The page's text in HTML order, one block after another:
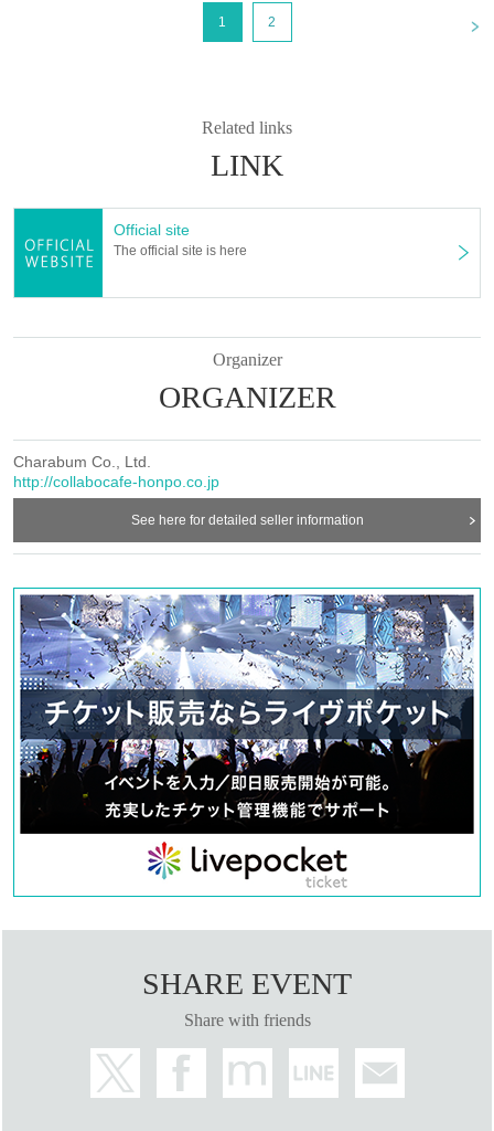
1 2
Related links
LINK
Official site
The official site is here
Organizer
ORGANIZER
Charabum Co., Ltd.
http://collabocafe-honpo.co.jp
See here for detailed seller information
SHARE EVENT
Share with friends